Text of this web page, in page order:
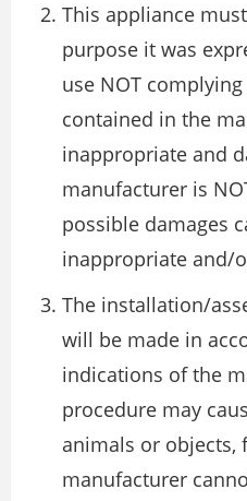
This appliance
purpose it was
use NOT
contained in the
inappropriate and
manufacturer is
possible damages
inappropriate and/
The installation/
will be made in
indications of the
procedure may
animals or objects,
manufacturer